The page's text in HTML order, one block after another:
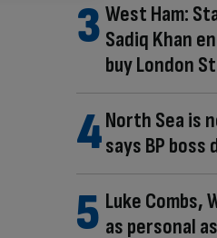
West Ham:
Sadiq Khan
buy London
North Sea is
says BP
Luke Combs,
as personal